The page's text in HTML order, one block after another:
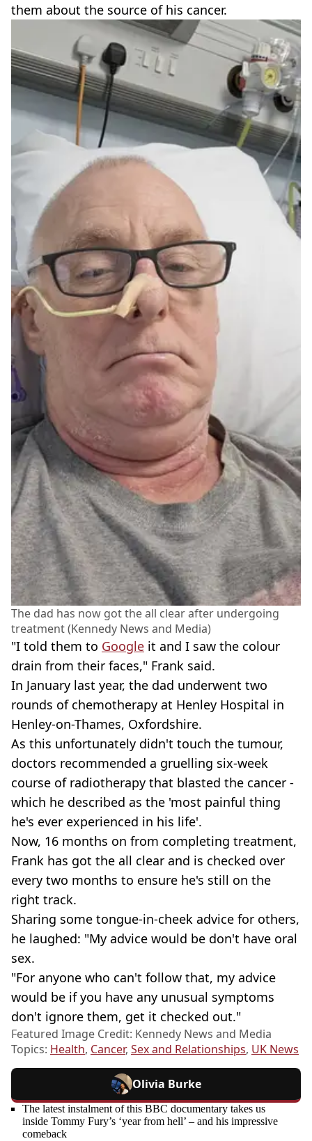
them about the source of his cancer.
The dad has now got the all clear after undergoing
treatment (Kennedy News and Media)
"I told them to Google it and I saw the colour
drain from their faces," Frank said.
In January last year, the dad underwent two
rounds of chemotherapy at Henley Hospital in
Henley-on-Thames, Oxfordshire.
As this unfortunately didn't touch the tumour,
doctors recommended a gruelling six-week
course of radiotherapy that blasted the cancer -
which he described as the 'most painful thing
he's ever experienced in his life'.
Now, 16 months on from completing treatment,
Frank has got the all clear and is checked over
every two months to ensure he's still on the
right track.
Sharing some tongue-in-cheek advice for others,
he laughed: "My advice would be don't have oral
sex.
"For anyone who can't follow that, my advice
would be if you have any unusual symptoms
don't ignore them, get it checked out."
Featured Image Credit: Kennedy News and Media
Topics: Health, Cancer, Sex and Relationships, UK News
Olivia Burke
The latest instalment of this BBC documentary takes us
inside Tommy Fury’s ‘year from hell’ – and his impressive
comeback